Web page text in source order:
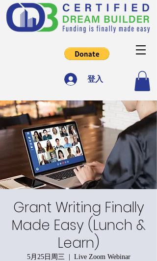
登入
Grant Writing Finally
Made Easy (Lunch &
Learn)
5月25日周三
  |
Live Zoom Webinar